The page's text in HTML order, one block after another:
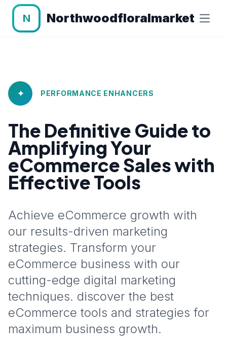
N Northwoodfloralmarket
✦ PERFORMANCE ENHANCERS
The Definitive Guide to
Amplifying Your
eCommerce Sales with
Effective Tools
Achieve eCommerce growth with
our results-driven marketing
strategies. Transform your
eCommerce business with our
cutting-edge digital marketing
techniques. discover the best
eCommerce tools and strategies for
maximum business growth.